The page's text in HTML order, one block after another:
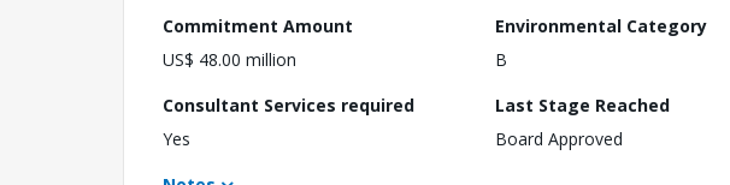
Commitment Amount
US$ 48.00 million
Environmental Category
B
Consultant Services required
Yes
Last Stage Reached
Board Approved